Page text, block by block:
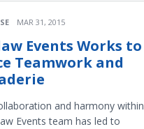
MAR 31, 2015
Events Works to
Teamwork and
and harmony within
Events team has led to